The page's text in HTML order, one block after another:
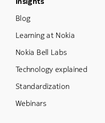
Footer Menu Three
Blog
Learning at Nokia
Nokia Bell Labs
Technology explained
Standardization
Webinars